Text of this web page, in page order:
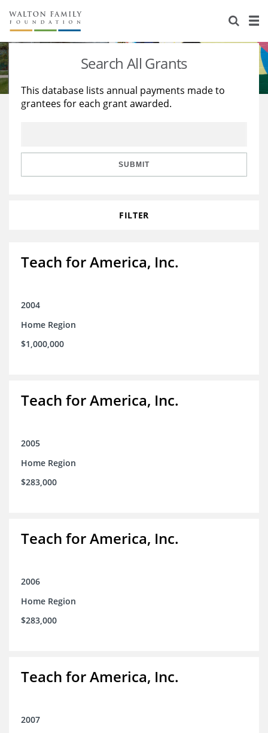
About Us
Staff
Reports & Financials
Stories
Education
Learning
Search All Grants
This database lists annual payments made to
grantees for each grant awarded.
SUBMIT
FILTER
Teach for America, Inc.
2004
Home Region
$1,000,000
Teach for America, Inc.
2005
Home Region
$283,000
Teach for America, Inc.
2006
Home Region
$283,000
Teach for America, Inc.
2007